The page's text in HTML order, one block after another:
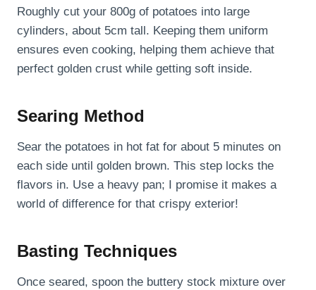
Roughly cut your 800g of potatoes into large
cylinders, about 5cm tall. Keeping them uniform
ensures even cooking, helping them achieve that
perfect golden crust while getting soft inside.
Searing Method
Sear the potatoes in hot fat for about 5 minutes on
each side until golden brown. This step locks the
flavors in. Use a heavy pan; I promise it makes a
world of difference for that crispy exterior!
Basting Techniques
Once seared, spoon the buttery stock mixture over